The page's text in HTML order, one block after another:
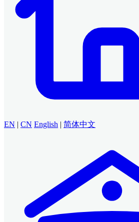
EN | CN English | 简体中文